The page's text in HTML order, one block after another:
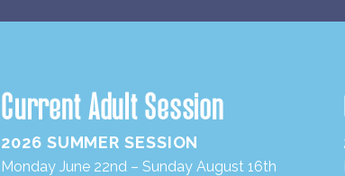
Current Adult Session
2026 SUMMER SESSION
Monday June 22nd – Sunday August 16th